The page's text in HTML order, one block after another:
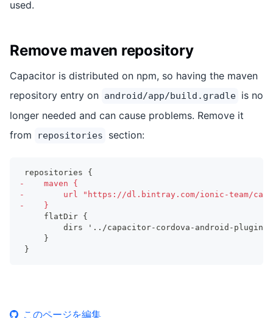
used.
Remove maven repository
Capacitor is distributed on npm, so having the maven
repository entry on android/app/build.gradle is no
longer needed and can cause problems. Remove it
from
repositories section:
repositories {
-
    maven {
-
url "https://dl.bintray.com/ionic-team/
-
    }
    flatDir {
dirs '../capacitor-cordova-android-
    }
}
このページを編集